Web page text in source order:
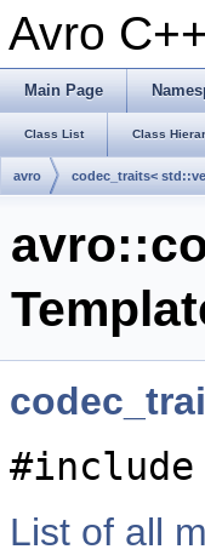
Avro C++
Main Page
Class List Class
avro codec_traits<
#include
List of all